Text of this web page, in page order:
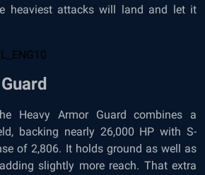
heaviest attacks will land and let it
Heavy Armor Guard combines a
backing nearly 26,000 HP with S-
of 2,806. It holds ground as well as
slightly more reach. That extra